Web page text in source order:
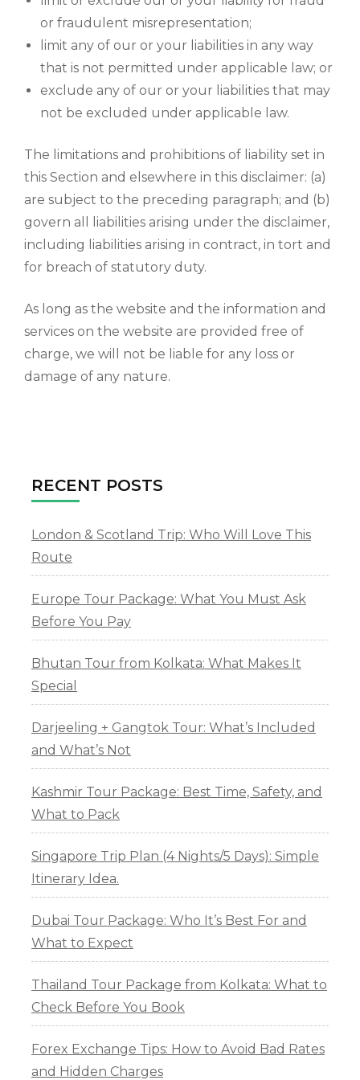
or fraudulent misrepresentation;
limit any of our or your liabilities in any way
that is not permitted under applicable law; or
exclude any of our or your liabilities that may
not be excluded under applicable law.
The limitations and prohibitions of liability set in
this Section and elsewhere in this disclaimer: (a)
are subject to the preceding paragraph; and (b)
govern all liabilities arising under the disclaimer,
including liabilities arising in contract, in tort and
for breach of statutory duty.
As long as the website and the information and
services on the website are provided free of
charge, we will not be liable for any loss or
damage of any nature.
RECENT POSTS
London & Scotland Trip: Who Will Love This
Route
Europe Tour Package: What You Must Ask
Before You Pay
Bhutan Tour from Kolkata: What Makes It
Special
Darjeeling + Gangtok Tour: What’s Included
and What’s Not
Kashmir Tour Package: Best Time, Safety, and
What to Pack
Singapore Trip Plan (4 Nights/5 Days): Simple
Itinerary Idea.
Dubai Tour Package: Who It’s Best For and
What to Expect
Thailand Tour Package from Kolkata: What to
Check Before You Book
Forex Exchange Tips: How to Avoid Bad Rates
and Hidden Charges